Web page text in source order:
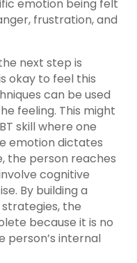
emotion being felt
frustration, and
next step is
okay to feel this
can be used
feeling. This might
skill where one
emotion dictates
the person reaches
cognitive
By building a
the
because it is no
person’s internal